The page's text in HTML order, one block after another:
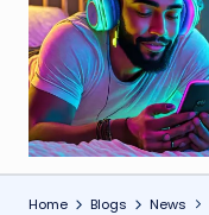
Home Blogs News